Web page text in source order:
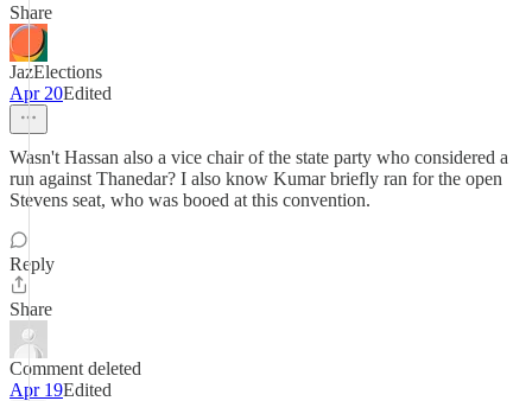
Share
JazElections
Apr 20Edited
Wasn't Hassan also a vice chair of the state party who considered a
run against Thanedar? I also know Kumar briefly ran for the open
Stevens seat, who was booed at this convention.
Reply
Share
Comment deleted
Apr 19Edited